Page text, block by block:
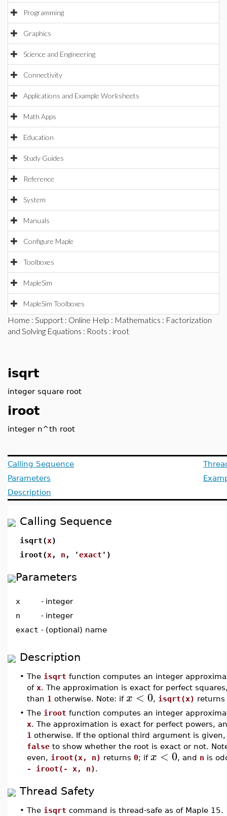
Programming
Graphics
Science and Engineering
Connectivity
Applications and Example Worksheets
Math Apps
Education
Study Guides
Reference
System
Manuals
Configure Maple
Toolboxes
MapleSim
MapleSim Toolboxes
Home : Support : Online Help : Mathematics : Factorization
and Solving Equations : Roots : iroot
isqrt
integer square root
iroot
integer n^th root
Calling Sequence
Parameters
Description
Calling Sequence
isqrt(x)
iroot(x, n , 'exact ')
Parameters
x - integer
n
- integer
exact - (optional) name
Description
• The isqrt function computes an integer
of x. The approximation is exact for perfect
than 1 otherwise. Note: if x < 0, isqrt(x) returns
• The iroot function computes an integer
x. The approximation is exact for perfect powers,
1 otherwise. If the optional third argument is
false to show whether the root is exact or not.
even, iroot(x, n) returns 0; if x < 0, and n is
- iroot(- x, n).
Thread Safety
• The isqrt command is thread-safe as of Maple 15.